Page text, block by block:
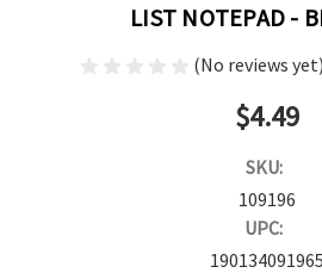
LIST NOTEPAD -
(No reviews yet)
$4.49
SKU:
109196
UPC:
190134091965